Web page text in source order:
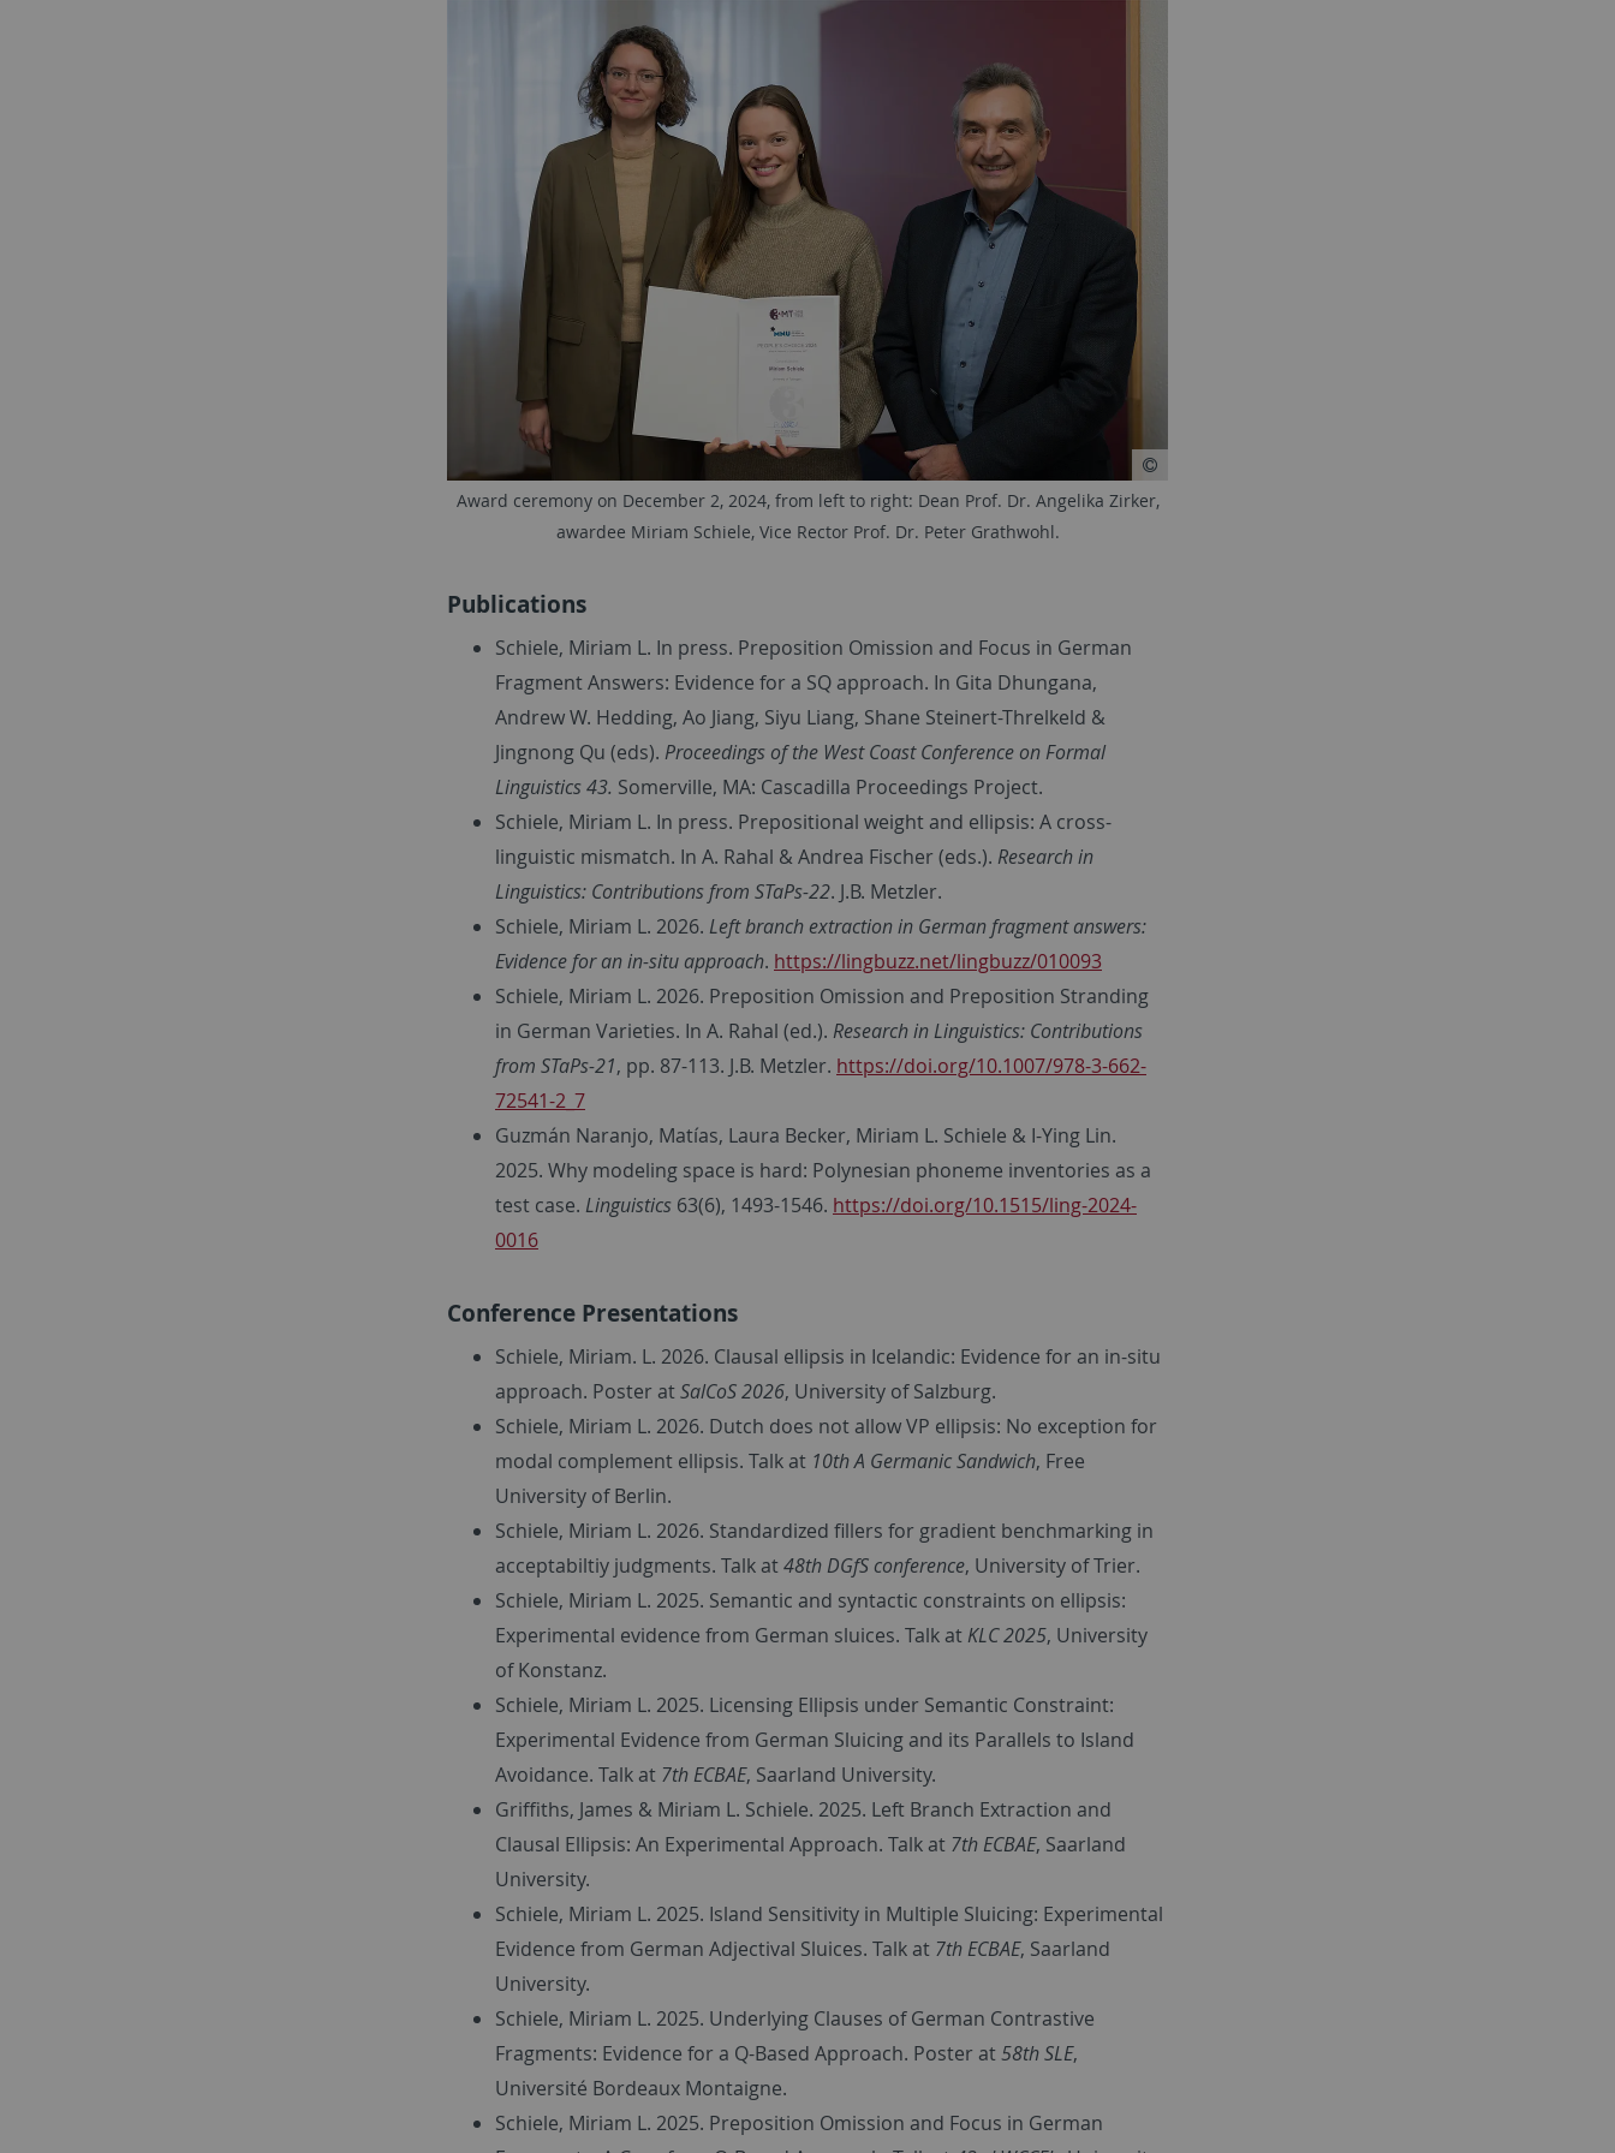
Award ceremony on December 2, 2024, from left to right: Dean Prof. Dr. Angelika Zirker,
awardee Miriam Schiele, Vice Rector Prof. Dr. Peter Grathwohl.
Publications
Schiele, Miriam L. In press. Preposition Omission and Focus in German
Fragment Answers: Evidence for a SQ approach. In Gita Dhungana,
Andrew W. Hedding, Ao Jiang, Siyu Liang, Shane Steinert-Threlkeld &
Jingnong Qu (eds). Proceedings of the West Coast Conference on Formal
Linguistics 43. Somerville, MA: Cascadilla Proceedings Project.
Schiele, Miriam L. In press. Prepositional weight and ellipsis: A cross-
linguistic mismatch. In A. Rahal & Andrea Fischer (eds.). Research in
Linguistics: Contributions from STaPs-22. J.B. Metzler.
Schiele, Miriam L. 2026. Left branch extraction in German fragment answers:
Evidence for an in-situ approach. https://lingbuzz.net/lingbuzz/010093
Schiele, Miriam L. 2026. Preposition Omission and Preposition Stranding
in German Varieties. In A. Rahal (ed.). Research in Linguistics: Contributions
from STaPs-21, pp. 87-113. J.B. Metzler. https://doi.org/10.1007/978-3-662-
72541-2_7
Guzmán Naranjo, Matías, Laura Becker, Miriam L. Schiele & I-Ying Lin.
2025. Why modeling space is hard: Polynesian phoneme inventories as a
test case. Linguistics 63(6), 1493-1546. https://doi.org/10.1515/ling-2024-
0016
Conference Presentations
Schiele, Miriam. L. 2026. Clausal ellipsis in Icelandic: Evidence for an in-situ
approach. Poster atSalCoS 2026, University of Salzburg.
Schiele, Miriam L. 2026. Dutch does not allow VP ellipsis: No exception for
modal complement ellipsis. Talk at 10th A Germanic Sandwich, Free
University of Berlin.
Schiele, Miriam L. 2026. Standardized fillers for gradient benchmarking in
acceptabiltiy judgments. Talk at48th DGfS conference, University of Trier.
Schiele, Miriam L. 2025. Semantic and syntactic constraints on ellipsis:
Experimental evidence from German sluices. Talk at KLC 2025, University
of Konstanz.
Schiele, Miriam L. 2025. Licensing Ellipsis under Semantic Constraint:
Experimental Evidence from German Sluicing and its Parallels to Island
Avoidance. Talk at 7th ECBAE, Saarland University.
Griffiths, James & Miriam L. Schiele. 2025. Left Branch Extraction and
Clausal Ellipsis: An Experimental Approach. Talk at 7th ECBAE, Saarland
University.
Schiele, Miriam L. 2025. Island Sensitivity in Multiple Sluicing: Experimental
Evidence from German Adjectival Sluices. Talk at 7th ECBAE, Saarland
University.
Schiele, Miriam L. 2025. Underlying Clauses of German Contrastive
Fragments: Evidence for a Q-Based Approach. Poster at58th SLE,
Université Bordeaux Montaigne.
Schiele, Miriam L. 2025. Preposition Omission and Focus in German